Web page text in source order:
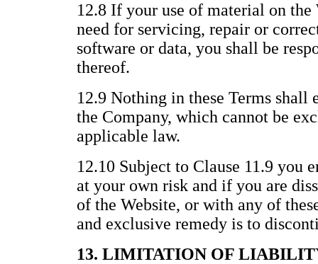
12.8 If your use of material on the
need for servicing, repair or
software or data, you shall be
thereof.
12.9 Nothing in these Terms
the Company, which cannot be
applicable law.
12.10 Subject to Clause 11.9 you
at your own risk and if you are
of the Website, or with any of
and exclusive remedy is to
13. LIMITATION OF